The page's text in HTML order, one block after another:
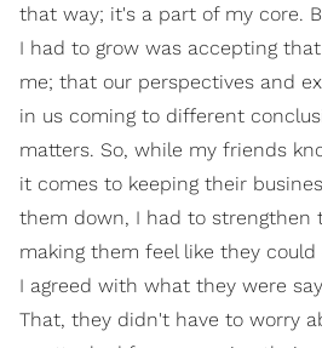
that way; it's a part of my core.
I had to grow was accepting
me; that our perspectives and
in us coming to different
matters. So, while my friends
it comes to keeping their
them down, I had to strengthen
making them feel like they
I agreed with what they were
That, they didn't have to worry